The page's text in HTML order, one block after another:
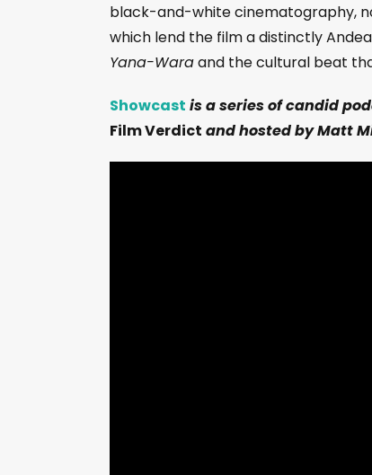
black-and-white cinematography,
which lend the film a distinctly
Yana-Waraand the cultural beat
Showcast is a series of candid
Film Verdict and hosted by Matt